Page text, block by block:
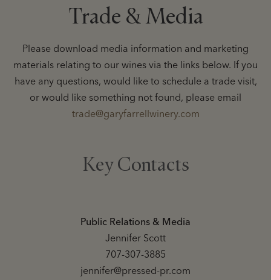
Trade & Media
Please download media information and marketing
materials relating to our wines via the links below. If you
have any questions, would like to schedule a trade visit,
or would like something not found, please email
trade@garyfarrellwinery.com
Key Contacts
Public Relations & Media
Jennifer Scott
707-307-3885
jennifer@pressed-pr.com